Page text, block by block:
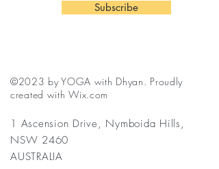
Subscribe
©2023 by YOGA with Dhyan. Proudly
created withWix.com
1 Ascension Drive, Nymboida Hills,
NSW 2460
AUSTRALIA